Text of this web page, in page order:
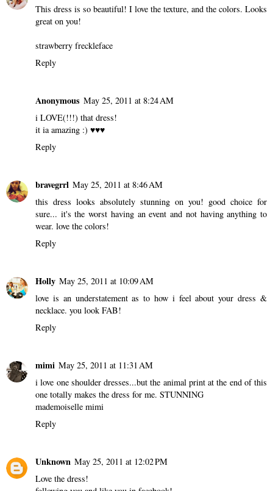
This dress is so beautiful! I love the texture, and the colors. Looks
great on you!
strawberry freckleface
Reply
Anonymous May 25, 2011 at 8:24 AM
i LOVE(!!!) that dress!
it ia amazing :) ♥♥♥
Reply
bravegrrl May 25, 2011 at 8:46 AM
this dress looks absolutely stunning on you! good choice for
sure... it's the worst having an event and not having anything to
wear. love the colors!
Reply
Holly May 25, 2011 at 10:09 AM
love is an understatement as to how i feel about your dress &
necklace. you look FAB!
Reply
mimi May 25, 2011 at 11:31 AM
i love one shoulder dresses...but the animal print at the end of this
one totally makes the dress for me. STUNNING
mademoiselle mimi
Reply
Unknown May 25, 2011 at 12:02 PM
Love the dress!